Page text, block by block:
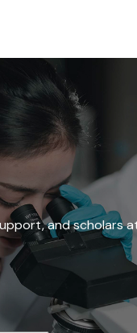
and scholars